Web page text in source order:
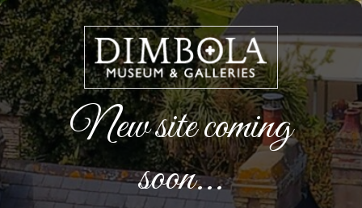
New site coming
soon...